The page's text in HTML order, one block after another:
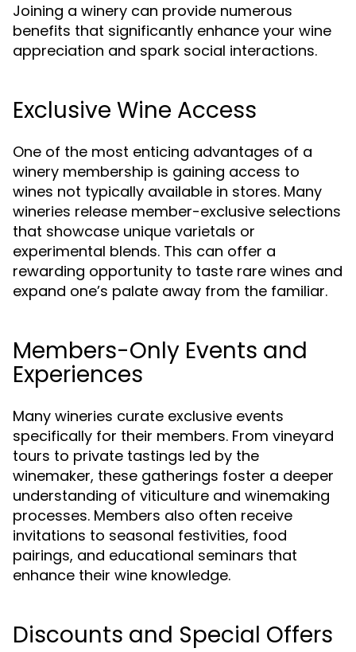
Joining a winery can provide numerous
benefits that significantly enhance your wine
appreciation and spark social interactions.
Exclusive Wine Access
One of the most enticing advantages of a
winery membership is gaining access to
wines not typically available in stores. Many
wineries release member-exclusive selections
that showcase unique varietals or
experimental blends. This can offer a
rewarding opportunity to taste rare wines and
expand one’s palate away from the familiar.
Members-Only Events and
Experiences
Many wineries curate exclusive events
specifically for their members. From vineyard
tours to private tastings led by the
winemaker, these gatherings foster a deeper
understanding of viticulture and winemaking
processes. Members also often receive
invitations to seasonal festivities, food
pairings, and educational seminars that
enhance their wine knowledge.
Discounts and Special Offers